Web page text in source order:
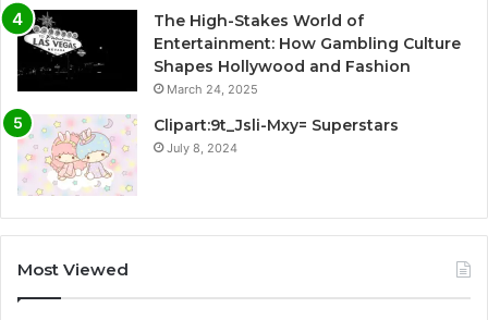
The High-Stakes World of
Entertainment: How Gambling Culture
Shapes Hollywood and Fashion
March 24, 2025
Clipart:9t_Jsli-Mxy= Superstars
July 8, 2024
Most Viewed